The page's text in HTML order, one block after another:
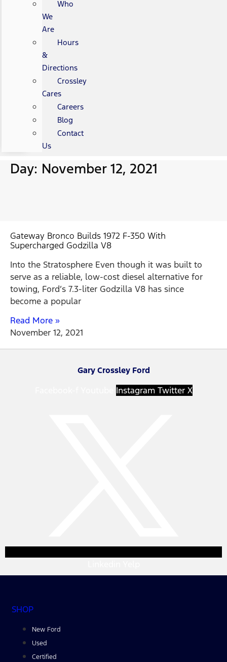
Who
We
Are
Hours
&
Directions
Crossley
Cares
Careers
Blog
Contact
Us
Day: November 12, 2021
Gateway Bronco Builds 1972 F-350 With
Supercharged Godzilla V8
Into the Stratosphere Even though it was built to
serve as a reliable, low-cost diesel alternative for
towing, Ford’s 7.3-liter Godzilla V8 has since
become a popular
Read More »
November 12, 2021
Gary Crossley Ford
Instagram Twitter X
SHOP
New Ford
Used
Certified